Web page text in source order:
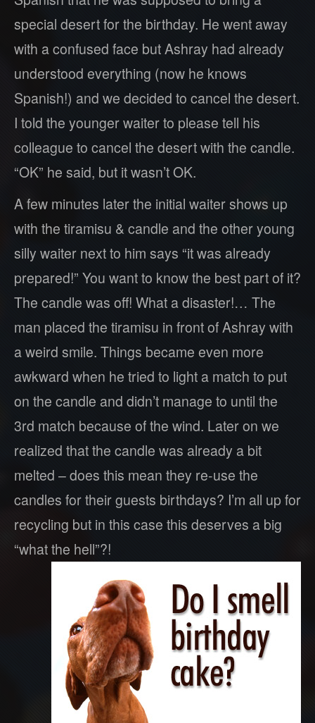
special desert for the birthday. He went away
with a confused face but Ashray had already
understood everything (now he knows
Spanish!) and we decided to cancel the desert.
I told the younger waiter to please tell his
colleague to cancel the desert with the candle.
“OK” he said, but it wasn’t OK.
A few minutes later the initial waiter shows up
with the tiramisu & candle and the other young
silly waiter next to him says “it was already
prepared!” You want to know the best part of it?
The candle was off! What a disaster!… The
man placed the tiramisu in front of Ashray with
a weird smile. Things became even more
awkward when he tried to light a match to put
on the candle and didn’t manage to until the
3rd match because of the wind. Later on we
realized that the candle was already a bit
melted – does this mean they re-use the
candles for their guests birthdays? I’m all up for
recycling but in this case this deserves a big
“what the hell”?!